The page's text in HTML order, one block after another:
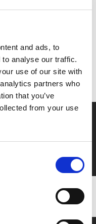
and ads, to
analyse our traffic.
use of our site with
partners who
that you’ve
from your use
before purchasing